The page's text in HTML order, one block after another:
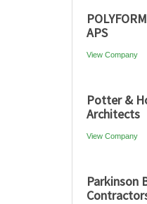
APS
View Company
Potter &
Architects
View Company
Parkinson